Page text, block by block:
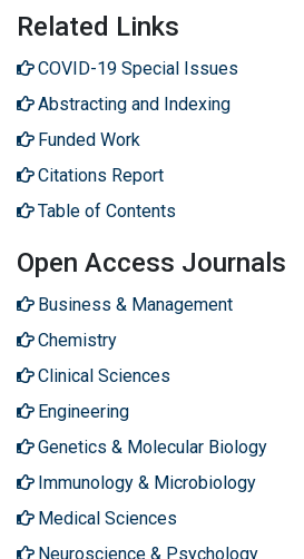
Related Links
COVID-19 Special Issues
Abstracting and Indexing
Funded Work
Citations Report
Table of Contents
Open Access Journals
Business & Management
Chemistry
Clinical Sciences
Engineering
Genetics & Molecular Biology
Immunology & Microbiology
Medical Sciences
Neuroscience & Psychology